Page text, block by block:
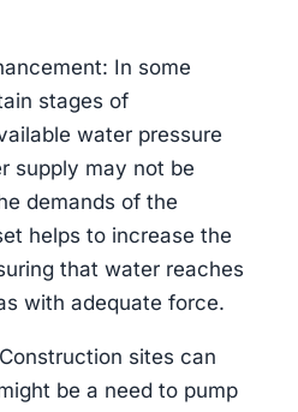
In some
stages of
water pressure
supply may not be
demands of the
helps to increase the
that water reaches
with adequate force.
sites can
be a need to pump